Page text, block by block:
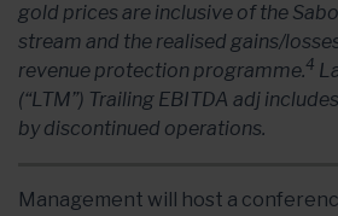
gold prices are inclusive of the
stream and the realised gains/
revenue protection programme.4
(“LTM”) Trailing EBITDA adj
by discontinued operations.
Management will host a